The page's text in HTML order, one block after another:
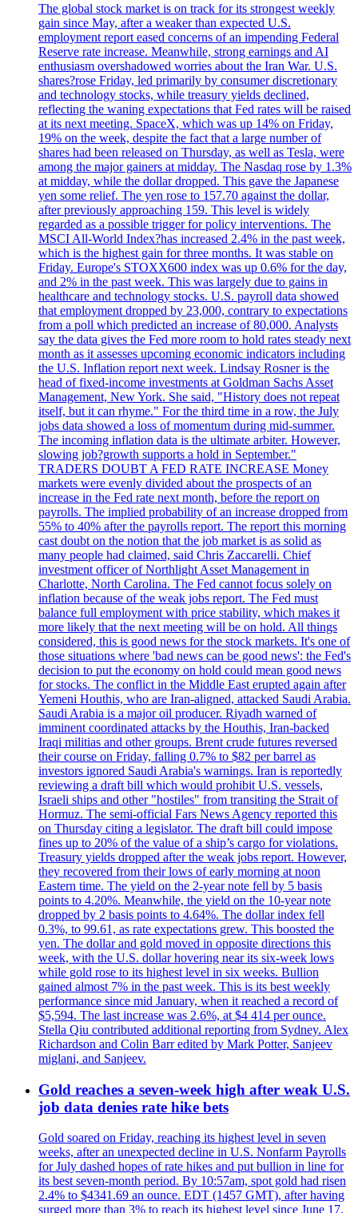
The global stock market is on track for its strongest weekly
gain since May, after a weaker than expected U.S.
employment report eased concerns of an impending Federal
Reserve rate increase. Meanwhile, strong earnings and AI
enthusiasm overshadowed worries about the Iran War. U.S.
shares?rose Friday, led primarily by consumer discretionary
and technology stocks, while treasury yields declined,
reflecting the waning expectations that Fed rates will be raised
at its next meeting. SpaceX, which was up 14% on Friday,
19% on the week, despite the fact that a large number of
shares had been released on Thursday, as well as Tesla, were
among the major gainers at midday. The Nasdaq rose by 1.3%
at midday, while the dollar dropped. This gave the Japanese
yen some relief. The yen rose to 157.70 against the dollar,
after previously approaching 159. This level is widely
regarded as a possible trigger for policy interventions. The
MSCI All-World Index?has increased 2.4% in the past week,
which is the highest gain for three months. It was stable on
Friday. Europe's STOXX600 index was up 0.6% for the day,
and 2% in the past week. This was largely due to gains in
healthcare and technology stocks. U.S. payroll data showed
that employment dropped by 23,000, contrary to expectations
from a poll which predicted an increase of 80,000. Analysts
say the data gives the Fed more room to hold rates steady next
month as it assesses upcoming economic indicators including
the U.S. Inflation report next week. Lindsay Rosner is the
head of fixed-income investments at Goldman Sachs Asset
Management, New York. She said, "History does not repeat
itself, but it can rhyme." For the third time in a row, the July
jobs data showed a loss of momentum during mid-summer.
The incoming inflation data is the ultimate arbiter. However,
slowing job?growth supports a hold in September."
TRADERS DOUBT A FED RATE INCREASE Money
markets were evenly divided about the prospects of an
increase in the Fed rate next month, before the report on
payrolls. The implied probability of an increase dropped from
55% to 40% after the payrolls report. The report this morning
cast doubt on the notion that the job market is as solid as
many people had claimed, said Chris Zaccarelli. Chief
investment officer of Northlight Asset Management in
Charlotte, North Carolina. The Fed cannot focus solely on
inflation because of the weak jobs report. The Fed must
balance full employment with price stability, which makes it
more likely that the next meeting will be on hold. All things
considered, this is good news for the stock markets. It's one of
those situations where 'bad news can be good news': the Fed's
decision to put the economy on hold could mean good news
for stocks. The conflict in the Middle East erupted again after
Yemeni Houthis, who are Iran-aligned, attacked Saudi Arabia.
Saudi Arabia is a major oil producer. Riyadh warned of
imminent coordinated attacks by the Houthis, Iran-backed
Iraqi militias and other groups. Brent crude futures reversed
their course on Friday, falling 0.7% to $82 per barrel as
investors ignored Saudi Arabia's warnings. Iran is reportedly
reviewing a draft bill which would prohibit U.S. vessels,
Israeli ships and other "hostiles" from transiting the Strait of
Hormuz. The semi-official Fars News Agency reported this
on Thursday citing a legislator. The draft bill could impose
fines up to 20% of the value of a ship’s cargo for violations.
Treasury yields dropped after the weak jobs report. However,
they recovered from their lows of early morning at noon
Eastern time. The yield on the 2-year note fell by 5 basis
points to 4.20%. Meanwhile, the yield on the 10-year note
dropped by 2 basis points to 4.64%. The dollar index fell
0.3%, to 99.61, as rate expectations grew. This boosted the
yen. The dollar and gold moved in opposite directions this
week, with the U.S. dollar hovering near its six-week lows
while gold rose to its highest level in six weeks. Bullion
gained almost 7% in the past week. This is its best weekly
performance since mid January, when it reached a record of
$5,594. The last increase was 2.6%, at $4 414 per ounce.
Stella Qiu contributed additional reporting from Sydney. Alex
Richardson and Colin Barr edited by Mark Potter, Sanjeev
miglani, and Sanjeev.
Gold reaches a seven-week high after weak U.S.
job data denies rate hike bets
Gold soared on Friday, reaching its highest level in seven
weeks, after an unexpected decline in U.S. Nonfarm Payrolls
for July dashed hopes of rate hikes and put bullion in line for
its best seven-month period. By 10:57am, spot gold had risen
2.4% to $4341.69 an ounce. EDT (1457 GMT), after having
surged more than 3% to reach its highest level since June 17.